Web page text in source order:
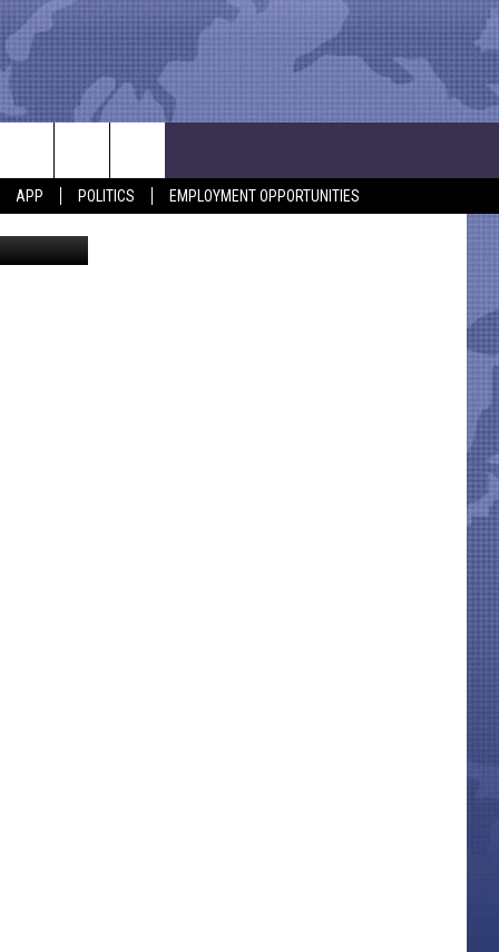
APP POLITICS EMPLOYMENT OPPORTUNITIES
Center